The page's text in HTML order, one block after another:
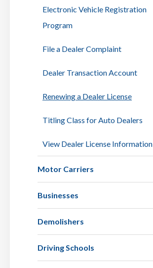
Electronic Vehicle Registration
Program
File a Dealer Complaint
Dealer Transaction Account
Renewing a Dealer License
Titling Class for Auto Dealers
View Dealer License Information
Motor Carriers
Businesses
Demolishers
Driving Schools